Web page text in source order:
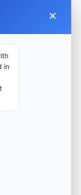
for avionics
or command
engineering
×
in